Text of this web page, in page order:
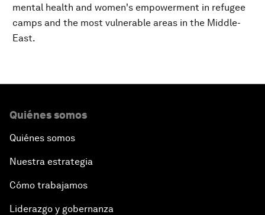
mental health and women's empowerment in refugee
camps and the most vulnerable areas in the Middle-
East.
Quiénes somos
Quiénes somos
Nuestra estrategia
Cómo trabajamos
Liderazgo y gobernanza